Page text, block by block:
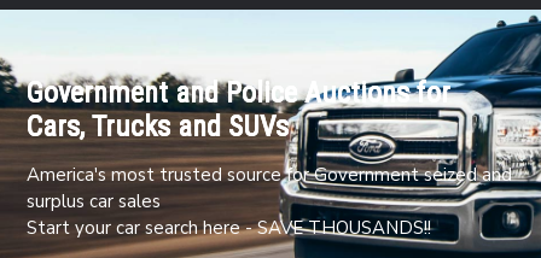
Government and Police Auctions for
Cars, Trucks and SUVs
America's most trusted source for Government seized and
surplus car sales
Start your car search here - SAVE THOUSANDS!!